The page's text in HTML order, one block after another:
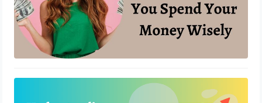
How MTFs are Revolutionizing the
Stock Trading Landscape?